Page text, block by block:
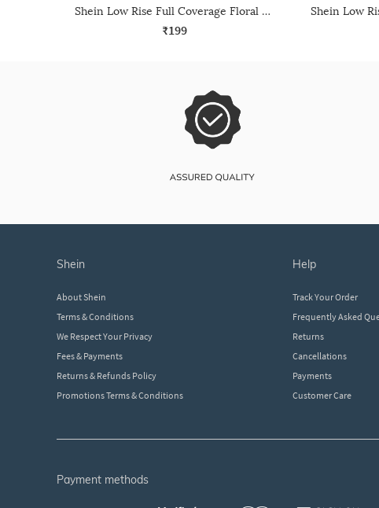
Shein Low Rise Full Coverage Floral Lace Boyshorts
₹199
shein
About Shein
Terms & Conditions
We Respect Your Privacy
Fees & Payments
Returns & Refunds Policy
Promotions Terms & Conditions
help
Track Your Order
Frequently Asked
Returns
Cancellations
Payments
Customer Care
payment methods